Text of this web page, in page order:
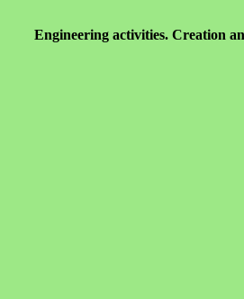
Engineering activities. Creation